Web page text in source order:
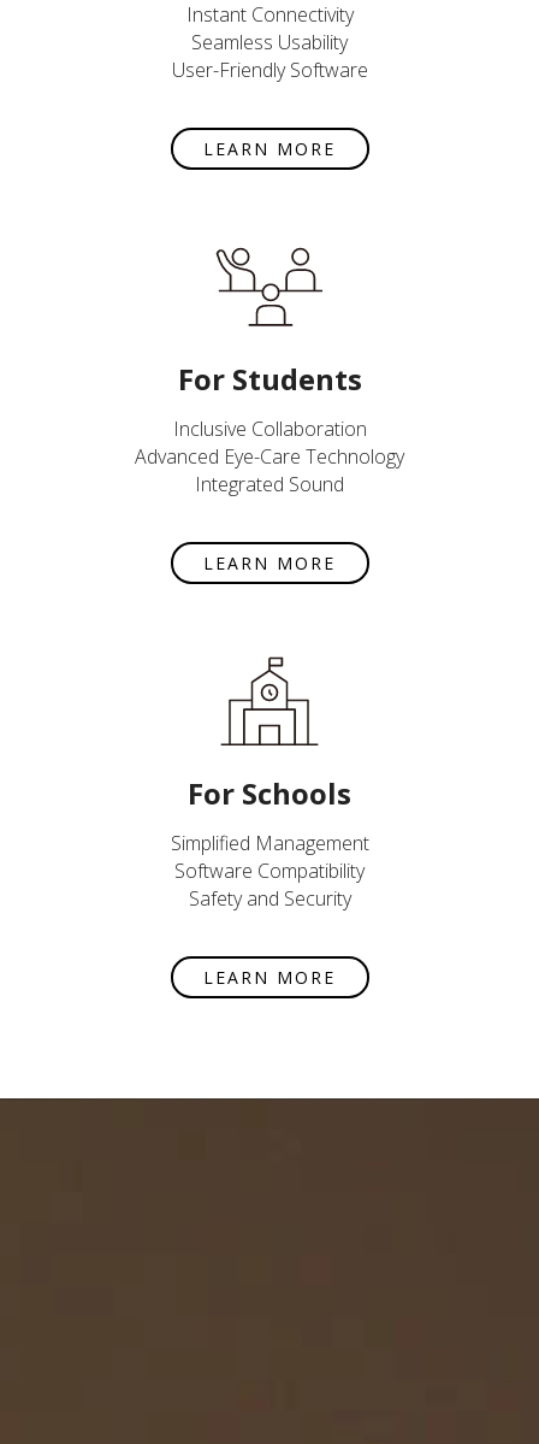
Instant Connectivity
Seamless Usability
User-Friendly Software
LEARN MORE
For Students
Inclusive Collaboration
Advanced Eye-Care Technology
Integrated Sound
LEARN MORE
For Schools
Simplified Management
Software Compatibility
Safety and Security
LEARN MORE